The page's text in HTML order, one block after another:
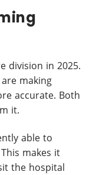
division in 2025.
making
accurate. Both
it.
able to
makes it
the hospital